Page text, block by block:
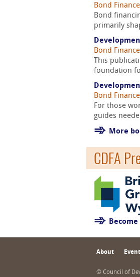
Bond Finance
Bond
primarily
Bond Finance
This
foundation
Bond Finance
For those
guides
More
CDFA
About
© Council of